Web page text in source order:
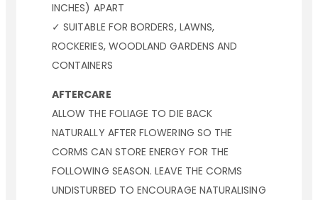
INCHES) APART
✓ SUITABLE FOR BORDERS, LAWNS,
ROCKERIES, WOODLAND GARDENS AND
CONTAINERS
AFTERCARE
ALLOW THE FOLIAGE TO DIE BACK
NATURALLY AFTER FLOWERING SO THE
CORMS CAN STORE ENERGY FOR THE
FOLLOWING SEASON. LEAVE THE CORMS
UNDISTURBED TO ENCOURAGE NATURALISING